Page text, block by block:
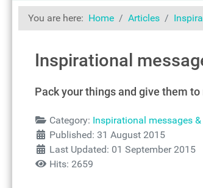
You are here: Home Articles
Inspirational
Pack your things and give them to
DetailsCategory: Inspirational messages
Published: 31 August 2015
Last Updated: 01 September 2015
Hits: 2659